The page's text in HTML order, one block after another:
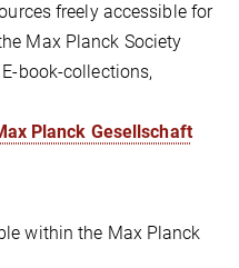
freely accessible for
Max Planck Society
book-collections,
Planck Gesellschaft
within the Max Planck